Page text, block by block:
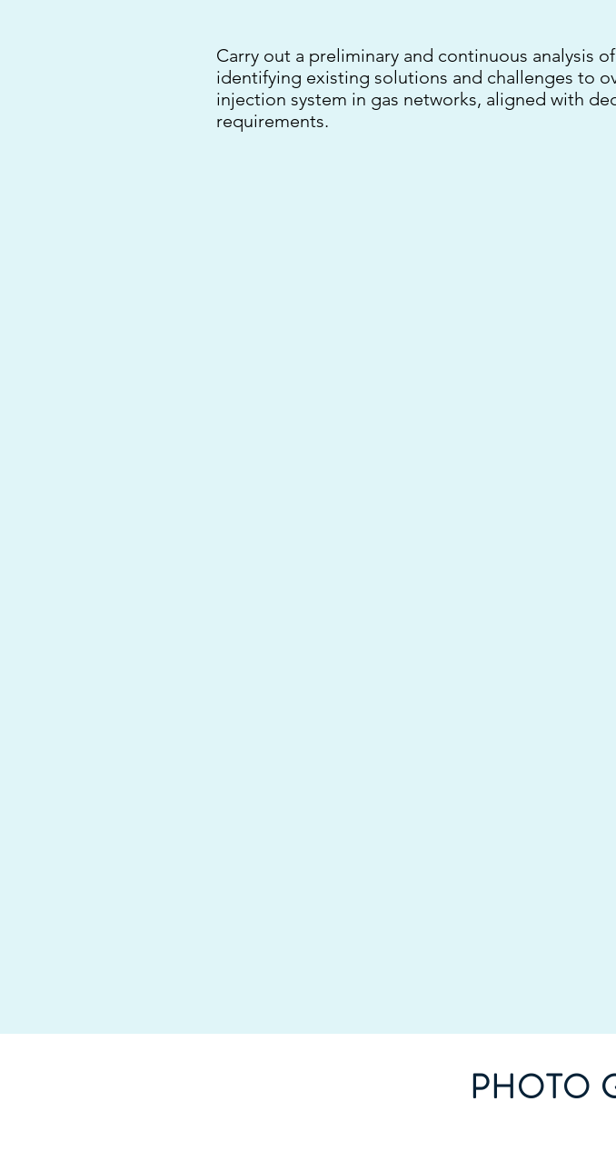
Carry out a preliminary and continuous analysis
identifying existing solutions and challenges to
injection system in gas networks, aligned with
requirements.
PHOTO